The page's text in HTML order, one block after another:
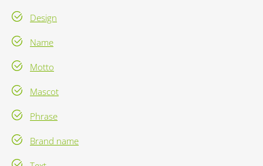
Design
Name
Motto
Mascot
Phrase
Brand name